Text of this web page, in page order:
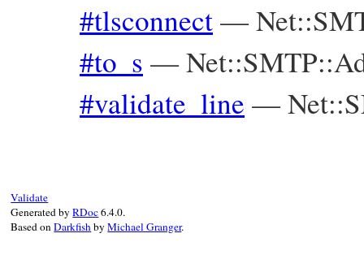
#tlsconnect—
#to_s —
#validate_line —
Validate
Generated byRDoc6.4.0.
Based onDarkfishbyMichael Granger.